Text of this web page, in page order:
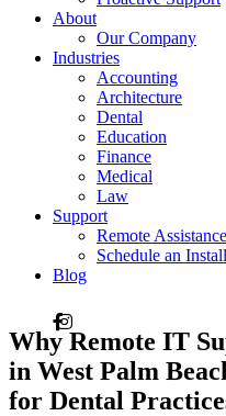
About
Our Company
Industries
Accounting
Architecture
Dental
Education
Finance
Medical
Law
Support
Remote Assistance
Schedule an Install
Blog
Why Remote IT
in West Palm
for Dental